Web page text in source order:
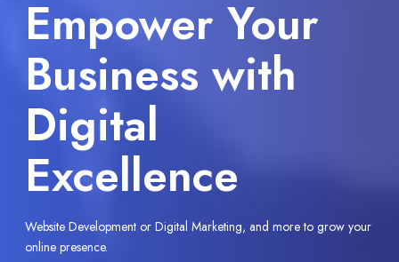
Take Your
Business Online
with Digitech
Miner
Seamless solutions to transform your brand for the digital era.